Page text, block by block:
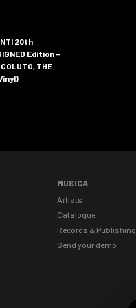
20th
Edition –
THE
MUSICA
Artists
Catalogue
Records & Publishing
Send your demo